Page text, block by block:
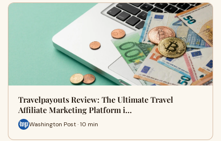
Travelpayouts Review: The Ultimate Travel
Affiliate Marketing Platform i…
Washington Post · 10 min